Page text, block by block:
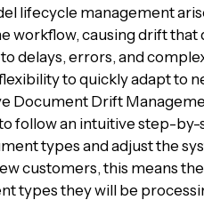
lifecycle management
workflow, causing drift that
delays, errors, and
to quickly adapt to
Document Drift
follow an intuitive step-
types and adjust the
customers, this means
types they will be